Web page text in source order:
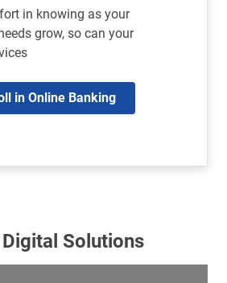
in knowing as your
grow, so can your
in Online Banking
Solutions